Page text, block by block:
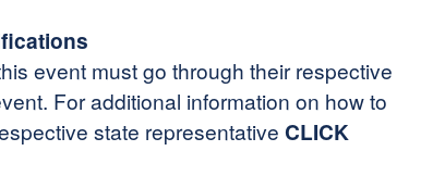
event must go through their respective
For additional information on how to
state representative CLICK